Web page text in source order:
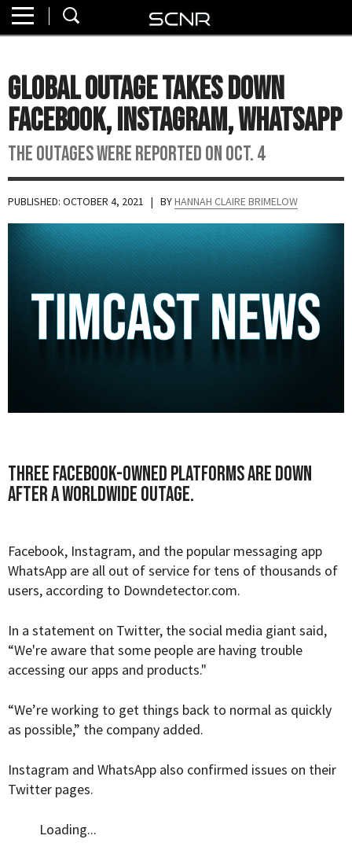
About
Watch
Read
Join
SCNR
Global Outage Takes Down
Facebook, Instagram, WhatsApp
The outages were reported on Oct. 4
PUBLISHED: OCTOBER 4, 2021 | BYHANNAH CLAIRE BRIMELOW
Three Facebook-owned platforms are down
after a worldwide outage.
Facebook, Instagram, and the popular messaging app
WhatsApp are all out of service for tens of thousands of
users, according to Downdetector.com.
In a statement on Twitter, the social media giant said,
“We're aware that some people are having trouble
accessing our apps and products."
“We’re working to get things back to normal as quickly
as possible,” the company added.
Instagram and WhatsApp also confirmed issues on their
Twitter pages.
Loading...